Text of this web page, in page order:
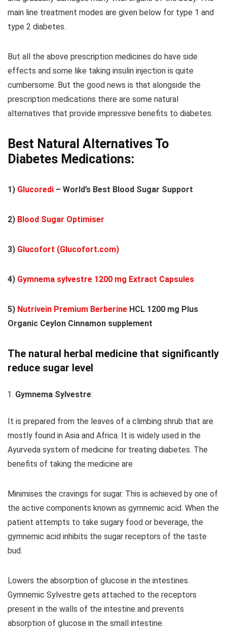
main line treatment modes are given below for type 1 and
type 2 diabetes.
But all the above prescription medicines do have side
effects and some like taking insulin injection is quite
cumbersome. But the good news is that alongside the
prescription medications there are some natural
alternatives that provide impressive benefits to diabetes.
Best Natural Alternatives To
Diabetes Medications:
1) Glucoredi – World’s Best Blood Sugar Support
2) Blood Sugar Optimiser
3) Glucofort (Glucofort.com)
4) Gymnema sylvestre 1200 mg Extract Capsules
5) Nutrivein Premium Berberine HCL 1200 mg Plus
Organic Ceylon Cinnamon supplement
The natural herbal medicine that significantly
reduce sugar level
Gymnema Sylvestre:
It is prepared from the leaves of a climbing shrub that are
mostly found in Asia and Africa. It is widely used in the
Ayurveda system of medicine for treating diabetes. The
benefits of taking the medicine are
Minimises the cravings for sugar. This is achieved by one of
the active components known as gymnemic acid. When the
patient attempts to take sugary food or beverage, the
gymnemic acid inhibits the sugar receptors of the taste
bud.
Lowers the absorption of glucose in the intestines.
Gymnemic Sylvestre gets attached to the receptors
present in the walls of the intestine and prevents
absorption of glucose in the small intestine.